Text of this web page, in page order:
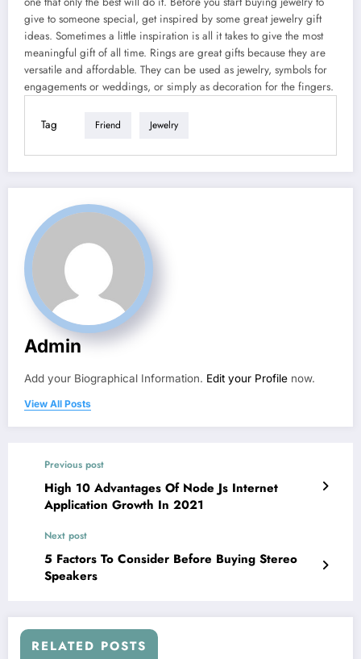
give to someone special, get inspired by some great jewelry gift
ideas. Sometimes a little inspiration is all it takes to give the most
meaningful gift of all time. Rings are great gifts because they are
versatile and affordable. They can be used as jewelry, symbols for
engagements or weddings, or simply as decoration for the fingers.
Tag Friend Jewelry
Admin
Add your Biographical Information. Edit your Profile now.
View All Posts
Previous post
High 10 Advantages Of Node Js Internet
Application Growth In 2021
Next post
5 Factors To Consider Before Buying Stereo
Speakers
RELATED POSTS